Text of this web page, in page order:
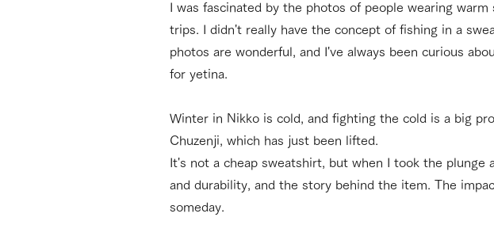
I was fascinated by the photos of people wearing
trips. I didn't really have the concept of fishing in a
photos are wonderful, and I've always been curious
for yetina.
Winter in Nikko is cold, and fighting the cold is a big
Chuzenji, which has just been lifted.
It's not a cheap sweatshirt, but when I took the
and durability, and the story behind the item. The
someday.